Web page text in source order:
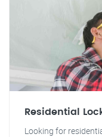
Residential
Looking for